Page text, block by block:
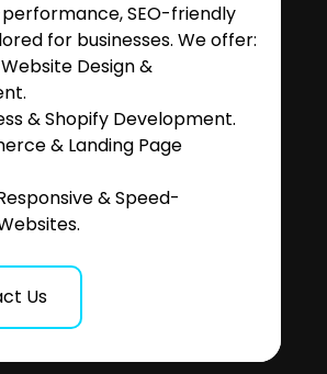
SEO-friendly
for businesses. We offer:
Design &
& Shopify Development.
& Landing Page
& Speed-
Us